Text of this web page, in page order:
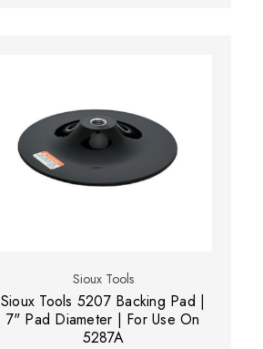
Sioux Tools
Sioux Tools 5207 Backing Pad |
7" Pad Diameter | For Use On
5287A